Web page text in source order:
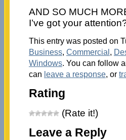
AND SO MUCH
I’ve got your
This entry was posted on
Business, Commercial,
Windows. You can follow
can leave a response, or
Rating
(Rate it!)
Leave a Reply